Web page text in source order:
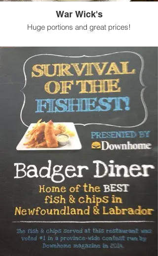
War Wick's
Huge portions and great prices!